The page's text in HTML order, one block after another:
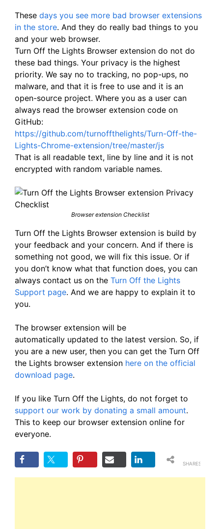
These days you see more bad browser extensions
in the store. And they do really bad things to you
and your web browser.
Turn Off the Lights Browser extension do not do
these bad things. Your privacy is the highest
priority. We say no to tracking, no pop-ups, no
malware, and that it is free to use and it is an
open-source project. Where you as a user can
always read the browser extension code on
GitHub:
https://github.com/turnoffthelights/Turn-Off-the-
Lights-Chrome-extension/tree/master/js
That is all readable text, line by line and it is not
encrypted with random variable names.
Browser extension Checklist
Turn Off the Lights Browser extension is build by
your feedback and your concern. And if there is
something not good, we will fix this issue. Or if
you don’t know what that function does, you can
always contact us on the Turn Off the Lights
Support page. And we are happy to explain it to
you.
The browser extension will be
automatically updated to the latest version. So, if
you are a new user, then you can get the Turn Off
the Lights browser extension here on the official
download page.
If you like Turn Off the Lights, do not forget to
support our work by donating a small amount.
This to keep our browser extension online for
everyone.
SHARES